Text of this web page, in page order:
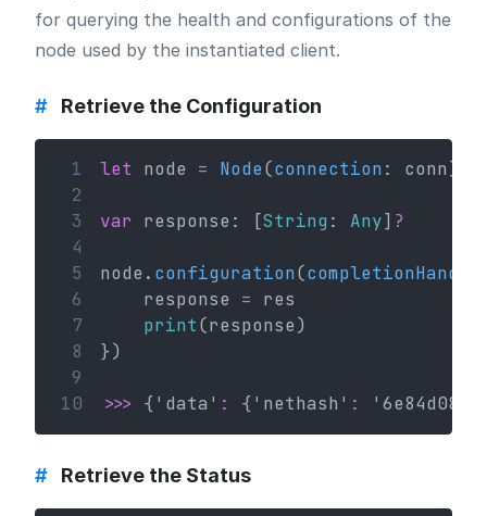
for querying the health and configurations of the
node used by the instantiated client.
# Retrieve the Configuration
1 let node = Node(connection : conn)
2
3
var response: [String : Any] ?
4
5
node. configuration(
6
    response
= res
7
print(response)
8
})
9
10
>>> {'data' : {'nethash' : '
# Retrieve the Status